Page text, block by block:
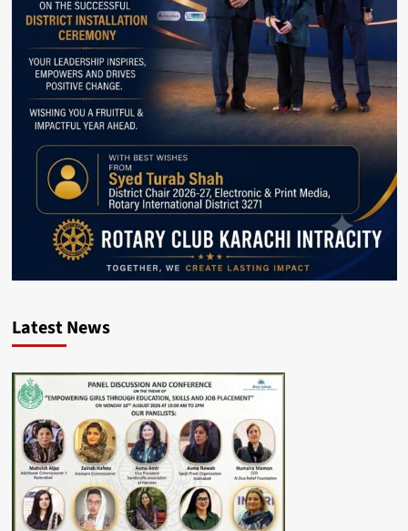
Latest News